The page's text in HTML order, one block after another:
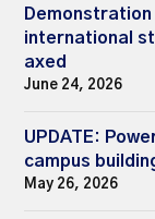
international
axed
June 24, 2026
UPDATE:
campus
May 26, 2026